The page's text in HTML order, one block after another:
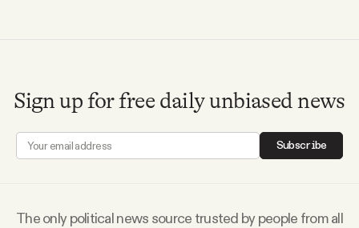
Sign up for free daily unbiased news
Subscribe
The only political news source trusted by people from all